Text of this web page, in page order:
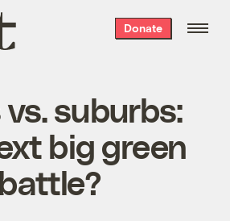
Donate
suburbs:
big green
battle?